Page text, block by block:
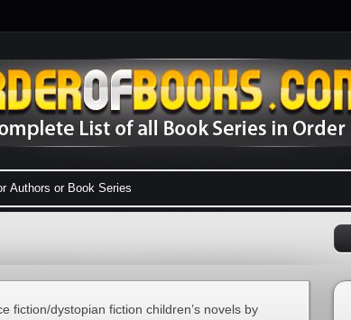
fiction/dystopian fiction children’s novels by